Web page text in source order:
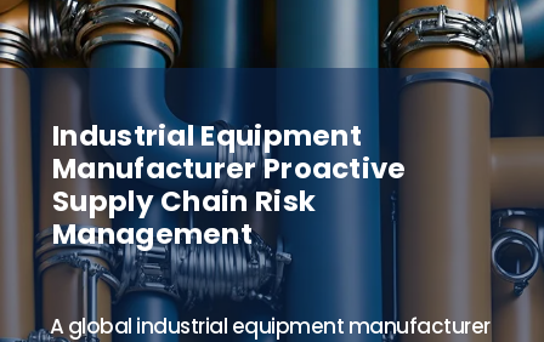
Industrial Equipment
Manufacturer Proactive
Supply Chain Risk
Management
A global industrial equipment manufacturer